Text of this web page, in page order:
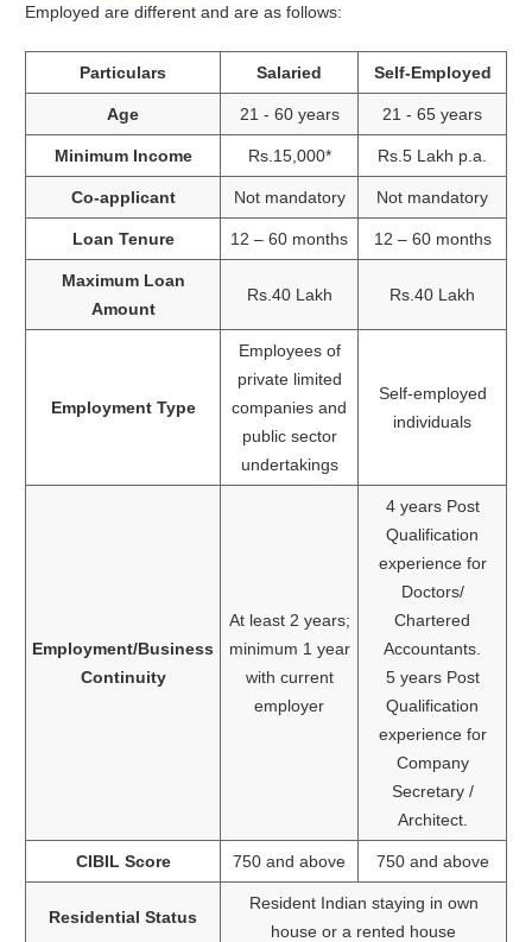
Employed are different and are as follows:
Particulars Salaried Self-Employed
Age 21 - 60 years 21 - 65 years
Minimum Income Rs.15,000* Rs.5 Lakh p.a.
Co-applicant Not mandatory Not mandatory
Loan Tenure 12 – 60 months 12 – 60 months
Maximum Loan
Amount
Rs.40 Lakh Rs.40 Lakh
Employment Type
Employees of
private limited
companies and
public sector
undertakings
Self-employed
individuals
Employment/Business
Continuity
At least 2 years;
minimum 1 year
with current
employer
4 years Post
Qualification
experience for
Doctors/
Chartered
Accountants.
5 years Post
Qualification
experience for
Company
Secretary /
Architect.
CIBIL Score 750 and above 750 and above
Residential Status
Resident Indian staying in own
house or a rented house